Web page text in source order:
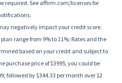
required. See affirm.com/licenses for
negatively impact your credit score.
range from 9% to 11%; Rates and the
based on your credit and subject to
purchase price of $3995, you could be
followed by $344.33 per month over 12